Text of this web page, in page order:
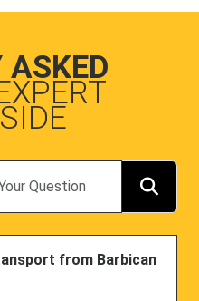
ASKED
from Barbican